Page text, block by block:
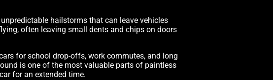
hailstorms that can leave vehicles
often leaving small dents and chips on doors
for school drop-offs, work commutes, and long
is one of the most valuable parts of paintless
for an extended time.